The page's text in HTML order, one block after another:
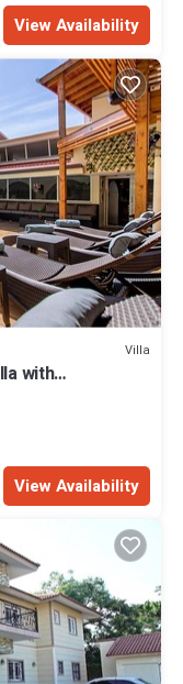
View Availability
Villa
with
View Availability